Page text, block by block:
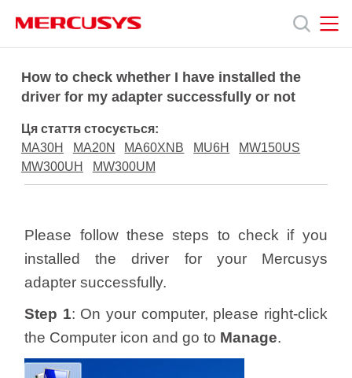
navigation
Продукція
Про
Україна
How to check whether I have installed the
driver for my adapter successfully or not
Ця стаття стосується:
MA30H
MA20N MA60XNB MU6H
MW150US
MW300UH
MW300UM
Please follow these steps to check if you
installed the driver for your Mercusys
adapter successfully.
Step 1: On your computer, please right-click
the Computer icon and go to Manage.